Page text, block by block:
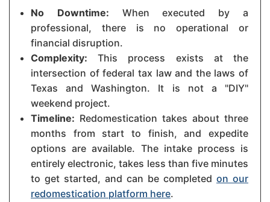
No Downtime: When executed by a
professional, there is no operational or
financial disruption.
Complexity: This process exists at the
intersection of federal tax law and the laws of
Texas and Washington. It is not a "DIY"
weekend project.
Timeline: Redomestication takes about three
months from start to finish, and expedite
options are available. The intake process is
entirely electronic, takes less than five minutes
to get started, and can be completed on our
redomestication platform here.